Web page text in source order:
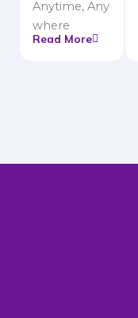
Anytime, Any
where
Read More